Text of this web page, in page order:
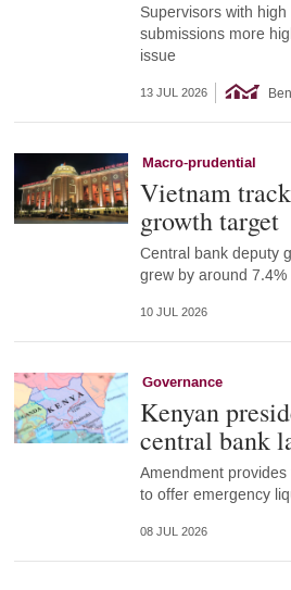
Supervisors with
submissions more
issue
13 JUL 2026
Macro-prudential
Vietnam
growth target
Central bank deputy
grew by around
10 JUL 2026
Governance
Kenyan
central bank
Amendment
to offer emergency
08 JUL 2026